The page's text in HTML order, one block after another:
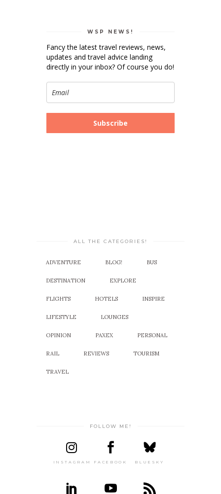
WSP NEWS!
Fancy the latest travel reviews, news,
updates and travel advice landing
directly in your inbox? Of course you do!
Subscribe
ALL THE CATEGORIES!
ADVENTURE BLOG! BUS
DESTINATION EXPLORE
FLIGHTS HOTELS INSPIRE
LIFESTYLE LOUNGES
OPINION PAXEX PERSONAL
RAIL REVIEWS TOURISM
TRAVEL
FOLLOW ME!
INSTAGRAM FACEBOOK BLUESKY